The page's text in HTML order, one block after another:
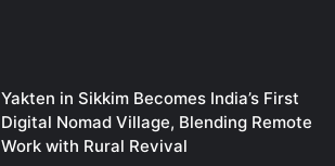
Yakten in Sikkim Becomes India’s First
Digital Nomad Village, Blending Remote
Work with Rural Revival